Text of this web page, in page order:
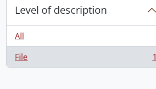
Level of description
All
File
, 1 results 1